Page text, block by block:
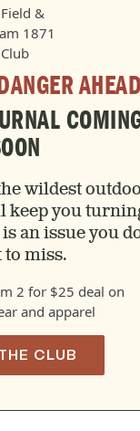
wildest
keep you
an issue you
to miss.
CLUB